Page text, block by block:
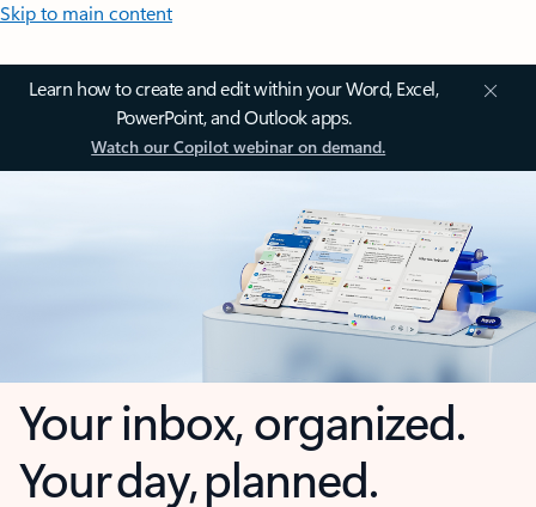
Skip to main content
Learn how to create and edit within your Word, Excel,
PowerPoint, and Outlook apps.
Watch our Copilot webinar on demand.
Your inbox, organized.
Your day, planned.